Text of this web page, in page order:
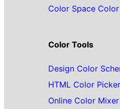
Color Space
Color Tools
Design Color
HTML Color Picker
Online Color Mixer